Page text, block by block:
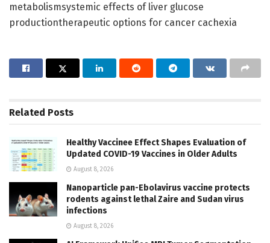
metabolismsystemic effects of liver glucose
productiontherapeutic options for cancer cachexia
Related Posts
Healthy Vaccinee Effect Shapes Evaluation of
Updated COVID-19 Vaccines in Older Adults
August 8, 2026
Nanoparticle pan-Ebolavirus vaccine protects
rodents against lethal Zaire and Sudan virus
infections
August 8, 2026